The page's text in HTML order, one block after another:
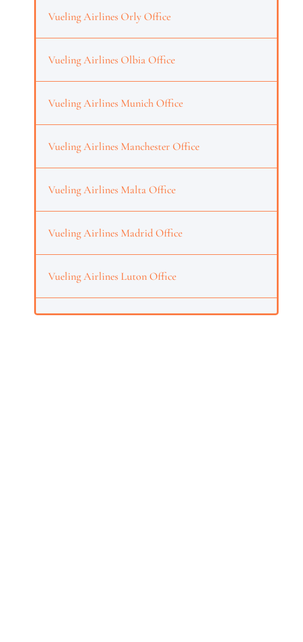
Vueling Airlines Orly Office
Vueling Airlines Olbia Office
Vueling Airlines Munich Office
Vueling Airlines Manchester Office
Vueling Airlines Malta Office
Vueling Airlines Madrid Office
Vueling Airlines Luton Office